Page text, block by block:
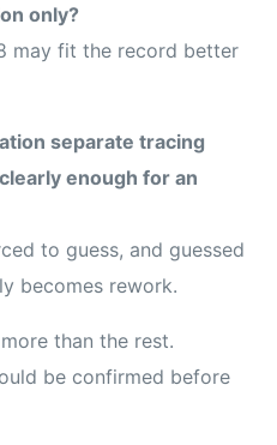
only?
may fit the record better
separate tracing
enough for an
to guess, and guessed
becomes rework.
than the rest.
be confirmed before